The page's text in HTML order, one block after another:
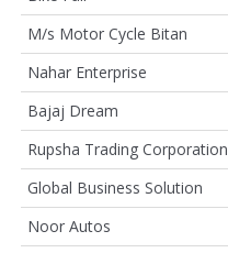
M/s Motor Cycle Bitan
Nahar Enterprise
Bajaj Dream
Rupsha Trading Corporation
Global Business Solution
Noor Autos